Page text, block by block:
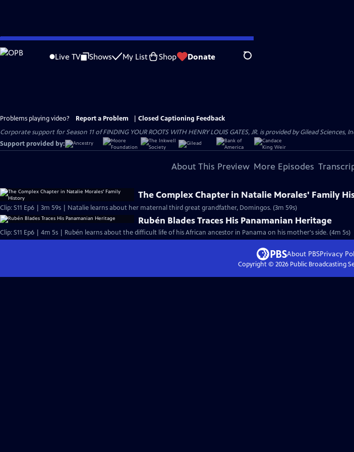
Skip
to
Live TV Shows My List Shop Donate Search
Problems playing video? Report a Problem
Closed Captioning Feedback
Corporate support for Season 11 of FINDING YOUR ROOTS WITH HENRY LOUIS GATES, JR. is provided by Gilead
Support provided by:
About This Preview More Episodes
The Complex Chapter in Natalie Morales' Family
Clip: S11 Ep6 | 3m 59s | Natalie learns about her maternal third great grandfather, Domingos. (3m 59s)
Rubén Blades Traces His Panamanian Heritage
Clip: S11 Ep6 | 4m 5s | Rubén learns about the difficult life of his African ancestor in Panama on his mother's side. (4m 5s)
About PBSPrivacy
Copyright © 2026Public Broadcasting